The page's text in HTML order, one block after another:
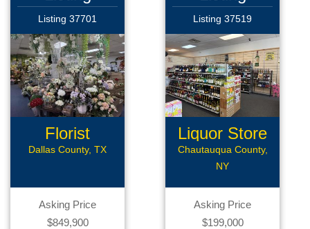
Listing 37701
Florist
Business
Dallas County, TX
Asking Price
$849,900
Listing 37519
Liquor Store
Chautauqua County,
NY
Asking Price
$199,000